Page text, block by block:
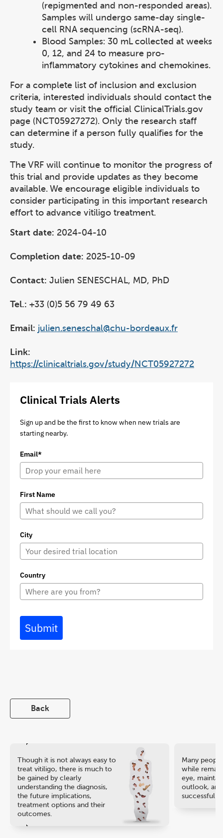
(repigmented and non-responded areas).
Samples will undergo same-day single-
cell RNA sequencing (scRNA-seq).
Blood Samples: 30 mL collected at weeks
0, 12, and 24 to measure pro-
inflammatory cytokines and chemokines.
For a complete list of inclusion and exclusion
criteria, interested individuals should contact the
study team or visit the official ClinicalTrials.gov
page (NCT05927272). Only the research staff
can determine if a person fully qualifies for the
study.
The VRF will continue to monitor the progress of
this trial and provide updates as they become
available. We encourage eligible individuals to
consider participating in this important research
effort to advance vitiligo treatment.
Start date: 2024-04-10
Completion date: 2025-10-09
Contact: Julien SENESCHAL, MD, PhD
Tel.: +33 (0)5 56 79 49 63
Email: julien.seneschal@chu-bordeaux.fr
Link:
https://clinicaltrials.gov/study/NCT05927272
Clinical Trials Alerts
Sign up and be the first to know when new trials are
starting nearby.
Email*
First Name
City
Country
Submit
Back
Though it is not always easy to
treat vitiligo, there is much to
be gained by clearly
understanding the diagnosis,
the future implications,
treatment options and their
outcomes.
Many
while
eye,
outlook, and
successful